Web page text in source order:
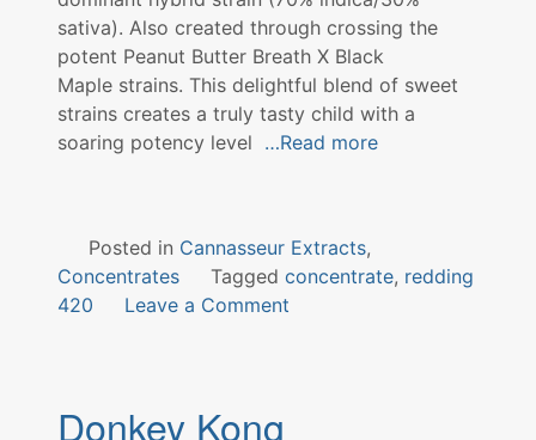
sativa). Also created through crossing the
potent Peanut Butter Breath X Black
Maple strains. This delightful blend of sweet
strains creates a truly tasty child with a
soaring potency level …Read more
Posted in Cannasseur Extracts,
Concentrates
Tagged concentrate, redding
420
Leave a Commenton
Donkey Kong